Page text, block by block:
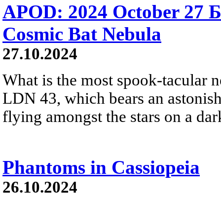
APOD: 2024 October 27
Cosmic Bat Nebula
27.10.2024
What is the most spook-tacular
LDN 43, which bears an
flying amongst the stars on a
Phantoms in Cassiopeia
26.10.2024